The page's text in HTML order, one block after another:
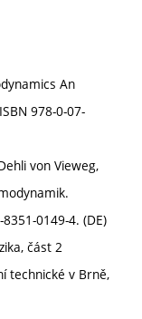
An
978-0-07-
von Vieweg,
0149-4. (DE)
část 2
technické v Brně,